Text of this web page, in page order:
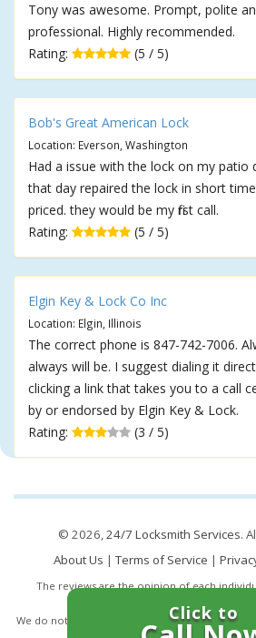
Tony was awesome. Prompt, polite
professional. Highly recommended.
Rating:
(5 / 5)
Bob's Great American Lock
Location: Everson, Washington
Had a issue with the lock on my patio
that day repaired the lock in short
priced. they would be my first call.
Rating:
(5 / 5)
Elgin Key & Lock Co Inc
Location: Elgin, Illinois
The correct phone is 847-742-7006.
always will be. I suggest dialing it
clicking a link that takes you to a call
by or endorsed by Elgin Key & Lock.
Rating:
(3 / 5)
© 2026,24/7 Locksmith Services.
About Us |Terms of Service |
The reviews are the opinion of each
necessarily reflect the opinion of
We do not endorse this business and we are
Click to